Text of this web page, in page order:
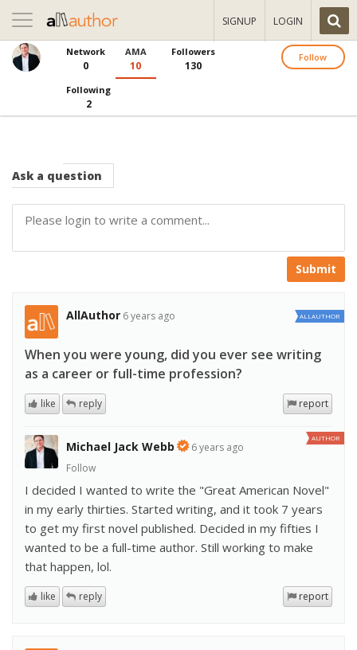
Toggle
navigation
SIGNUP LOGIN
Network
0
AMA
10
Followers
130
Following
2
Follow
Ask a question
Submit
AllAuthor 6 years ago ALLAUTHOR
When you were young, did you ever see writing
as a career or full-time profession?
report
like reply
Michael Jack Webb
6 years ago
Follow
AUTHOR
I decided I wanted to write the "Great American Novel"
in my early thirties. Started writing, and it took 7 years
to get my first novel published. Decided in my fifties I
wanted to be a full-time author. Still working to make
that happen, lol.
report
like reply